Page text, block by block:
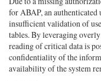
for ABAP, an
insufficient validation of
tables. By leveraging
reading of critical data is
confidentiality of the
availability of the system